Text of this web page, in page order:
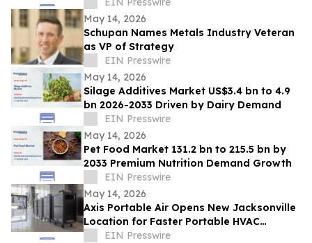
Arkansas Gala
May 14, 2026
Schupan Names Metals Industry Veteran
as VP of Strategy
EIN Presswire
May 14, 2026
Silage Additives Market US$3.4 bn to 4.9
bn 2026-2033 Driven by Dairy Demand
EIN Presswire
May 14, 2026
Pet Food Market 131.2 bn to 215.5 bn by
2033 Premium Nutrition Demand Growth
EIN Presswire
May 14, 2026
Axis Portable Air Opens New Jacksonville
Location for Faster Portable HVAC
Rentals Across Northeast Florida
EIN Presswire